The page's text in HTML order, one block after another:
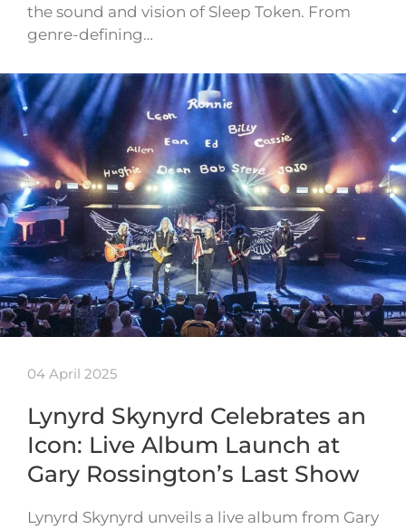
the sound and vision of Sleep Token. From
genre-defining…
04 April 2025
Lynyrd Skynyrd Celebrates an
Icon: Live Album Launch at
Gary Rossington’s Last Show
Lynyrd Skynyrd unveils a live album from Gary